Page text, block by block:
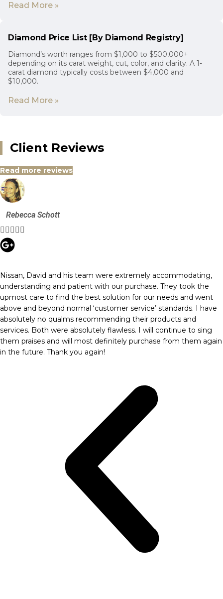
Read More »
Diamond Price List [By Diamond Registry]
Diamond’s worth ranges from $1,000 to $500,000+
depending on its carat weight, cut, color, and clarity. A 1-
carat diamond typically costs between $4,000 and
$10,000.
Read More »
Client Reviews
Read more reviews
Rebecca Schott

Nissan, David and his team were extremely accommodating,
understanding and patient with our purchase. They took the
upmost care to find the best solution for our needs and went
above and beyond normal ‘customer service’ standards. I have
absolutely no qualms recommending their products and
services. Both were absolutely flawless. I will continue to sing
them praises and will most definitely purchase from them again
in the future. Thank you again!